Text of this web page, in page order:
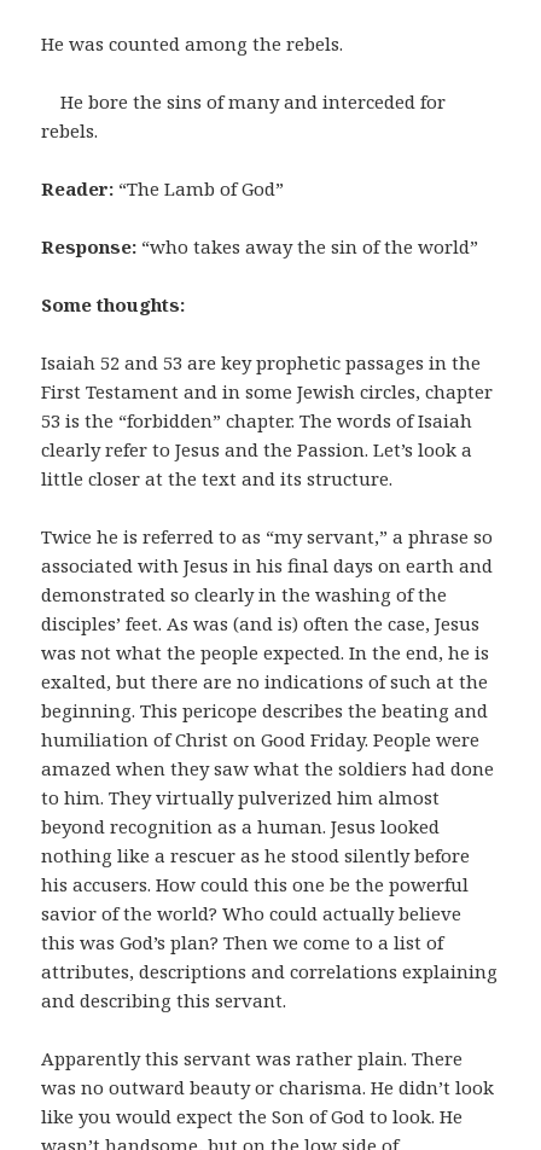
He was counted among the rebels.
He bore the sins of many and interceded for
rebels.
Reader: “The Lamb of God”
Response: “who takes away the sin of the world”
Some thoughts:
Isaiah 52 and 53 are key prophetic passages in the
First Testament and in some Jewish circles, chapter
53 is the “forbidden” chapter. The words of Isaiah
clearly refer to Jesus and the Passion. Let’s look a
little closer at the text and its structure.
Twice he is referred to as “my servant,” a phrase so
associated with Jesus in his final days on earth and
demonstrated so clearly in the washing of the
disciples’ feet. As was (and is) often the case, Jesus
was not what the people expected. In the end, he is
exalted, but there are no indications of such at the
beginning. This pericope describes the beating and
humiliation of Christ on Good Friday. People were
amazed when they saw what the soldiers had done
to him. They virtually pulverized him almost
beyond recognition as a human. Jesus looked
nothing like a rescuer as he stood silently before
his accusers. How could this one be the powerful
savior of the world? Who could actually believe
this was God’s plan? Then we come to a list of
attributes, descriptions and correlations explaining
and describing this servant.
Apparently this servant was rather plain. There
was no outward beauty or charisma. He didn’t look
like you would expect the Son of God to look. He